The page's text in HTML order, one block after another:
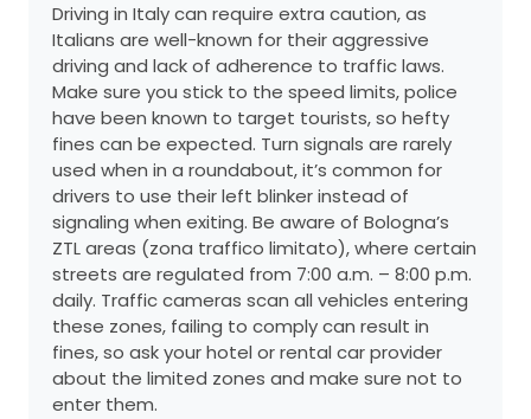
Driving in Italy can require extra caution, as
Italians are well-known for their aggressive
driving and lack of adherence to traffic laws.
Make sure you stick to the speed limits, police
have been known to target tourists, so hefty
fines can be expected. Turn signals are rarely
used when in a roundabout, it’s common for
drivers to use their left blinker instead of
signaling when exiting. Be aware of Bologna’s
ZTL areas (zona traffico limitato), where certain
streets are regulated from 7:00 a.m. – 8:00 p.m.
daily. Traffic cameras scan all vehicles entering
these zones, failing to comply can result in
fines, so ask your hotel or rental car provider
about the limited zones and make sure not to
enter them.